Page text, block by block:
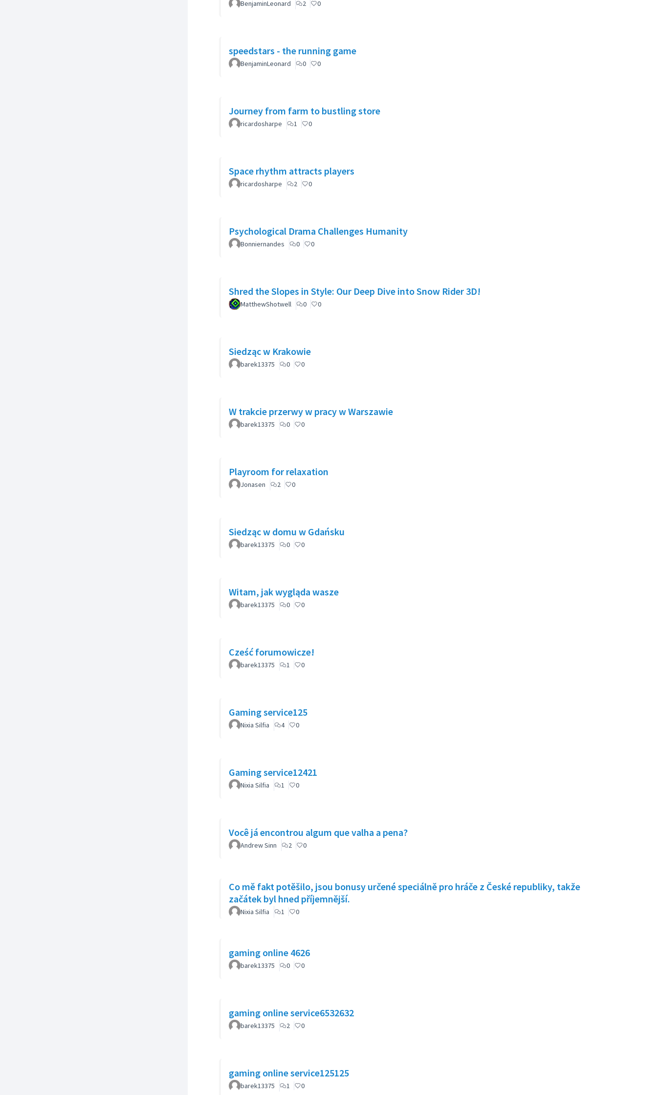
BenjaminLeonard 2 0
speedstars - the running game
BenjaminLeonard 0 0
Journey from farm to bustling store
ricardosharpe 1 0
Space rhythm attracts players
ricardosharpe 2 0
Psychological Drama Challenges Humanity
Bonniernandes 0 0
Shred the Slopes in Style: Our Deep Dive into Snow Rider 3D!
MatthewShotwell 0 0
Siedząc w Krakowie
barek13375 0 0
W trakcie przerwy w pracy w Warszawie
barek13375 0 0
Playroom for relaxation
Jonasen 2 0
Siedząc w domu w Gdańsku
barek13375 0 0
Witam, jak wygląda wasze
barek13375 0 0
Cześć forumowicze!
barek13375 1 0
Gaming service125
Nixia Silfia 4 0
Gaming service12421
Nixia Silfia 1 0
Você já encontrou algum que valha a pena?
Andrew Sinn 2 0
Co mě fakt potěšilo, jsou bonusy určené speciálně pro hráče z České republiky, takže
začátek byl hned příjemnější.
Nixia Silfia 1 0
gaming online 4626
barek13375 0 0
gaming online service6532632
barek13375 2 0
gaming online service125125
barek13375 1 0